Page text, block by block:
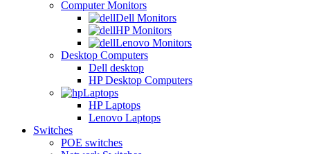
Computer Monitors
Dell Monitors
HP Monitors
Lenovo Monitors
Desktop Computers
Dell desktop
HP Desktop Computers
Laptops
HP Laptops
Lenovo Laptops
Switches
POE switches